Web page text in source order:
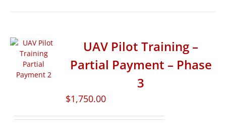
UAV Pilot Training –
Partial Payment – Phase
3
$1,750.00